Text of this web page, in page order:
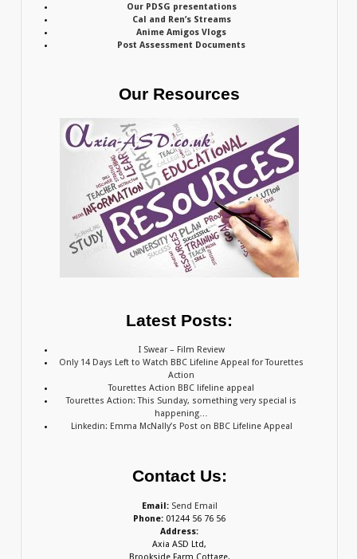
Our PDSG presentations
Cal and Ren’s Streams
Anime Amigos Vlogs
Post Assessment Documents
Our Resources
Latest Posts:
I Swear – Film Review
Only 14 Days Left to Watch BBC Lifeline Appeal for Tourettes
Action
Tourettes Action BBC lifeline appeal
Tourettes Action: This Sunday, something very special is
happening…
Linkedin: Emma McNally’s Post on BBC Lifeline Appeal
Contact Us:
Email: Send Email
Phone: 01244 56 76 56
Address:
Axia ASD Ltd,
Brookside Farm Cottage,